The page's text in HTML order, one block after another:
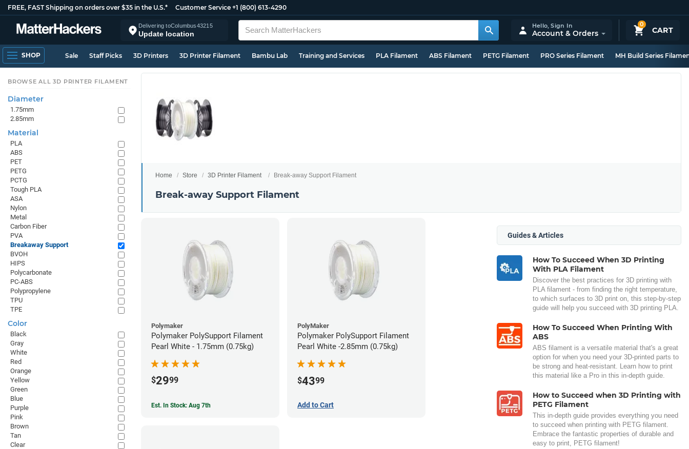
FREE, FAST Shipping on orders over $35 in the U.S.* Customer Service +1 (800) 613-4290
Delivering toColumbus43215
Update location
0
CART
Hello,Sign In
Account & Orders
SHOP Sale Staff Picks 3D Printers 3D Printer Filament Bambu Lab Training and Services PLA Filament ABS Filament PETG Filament PRO Series Filament MH Build Series
Home Store 3D Printer Filament Break-away Support Filament
Break-away Support Filament
Polymaker
Polymaker PolySupport Filament
Pearl White - 1.75mm (0.75kg)
$2999
Est. In Stock: Aug 7th
PolyMaker
Polymaker PolySupport Filament
Pearl White -2.85mm (0.75kg)
$4399
Add to Cart
Guides & Articles
How To Succeed When 3D Printing
With PLA Filament
Discover the best practices for 3D printing with
PLA filament - from finding the right temperature,
to which surfaces to 3D print on, this step-by-step
guide will help you succeed with 3D printing PLA.
How To Succeed When Printing With
ABS
ABS filament is a versatile material that's a great
option for when you need your 3D-printed parts to
be strong and heat-resistant. Learn how to print
this material like a Pro in this in-depth guide.
How to Succeed when 3D Printing with
PETG Filament
This in-depth guide provides everything you need
to succeed when printing with PETG filament.
Embrace the fantastic properties of durable and
easy to print, PETG filament!
BROWSE ALL 3D PRINTER FILAMENT
Diameter
1.75mm
2.85mm
Material
PLA
ABS
PET
PETG
PCTG
Tough PLA
ASA
Nylon
Metal
Carbon Fiber
PVA
Breakaway Support
BVOH
HIPS
Polycarbonate
PC-ABS
Polypropylene
TPU
TPE
Color
Black
Gray
White
Red
Orange
Yellow
Green
Blue
Purple
Pink
Brown
Tan
Clear